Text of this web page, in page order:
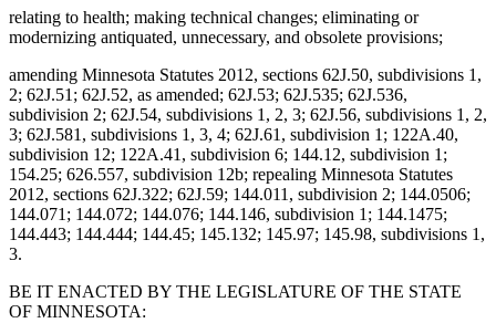
relating to health; making technical changes; eliminating or
modernizing antiquated, unnecessary, and obsolete provisions;
amending Minnesota Statutes 2012, sections 62J.50, subdivisions 1,
2; 62J.51; 62J.52, as amended; 62J.53; 62J.535; 62J.536,
subdivision 2; 62J.54, subdivisions 1, 2, 3; 62J.56, subdivisions 1, 2,
3; 62J.581, subdivisions 1, 3, 4; 62J.61, subdivision 1; 122A.40,
subdivision 12; 122A.41, subdivision 6; 144.12, subdivision 1;
154.25; 626.557, subdivision 12b; repealing Minnesota Statutes
2012, sections 62J.322; 62J.59; 144.011, subdivision 2; 144.0506;
144.071; 144.072; 144.076; 144.146, subdivision 1; 144.1475;
144.443; 144.444; 144.45; 145.132; 145.97; 145.98, subdivisions 1,
3.
BE IT ENACTED BY THE LEGISLATURE OF THE STATE
OF MINNESOTA: